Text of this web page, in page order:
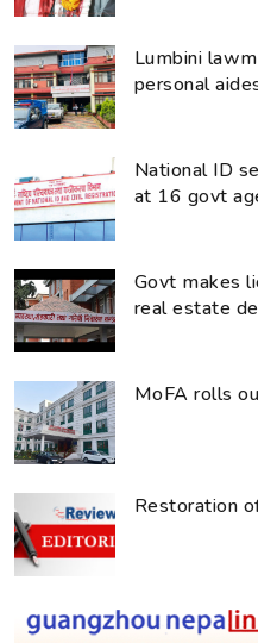
Lumbini
personal
National ID
at 16 govt
Govt makes
real estate
MoFA rolls
Restoration